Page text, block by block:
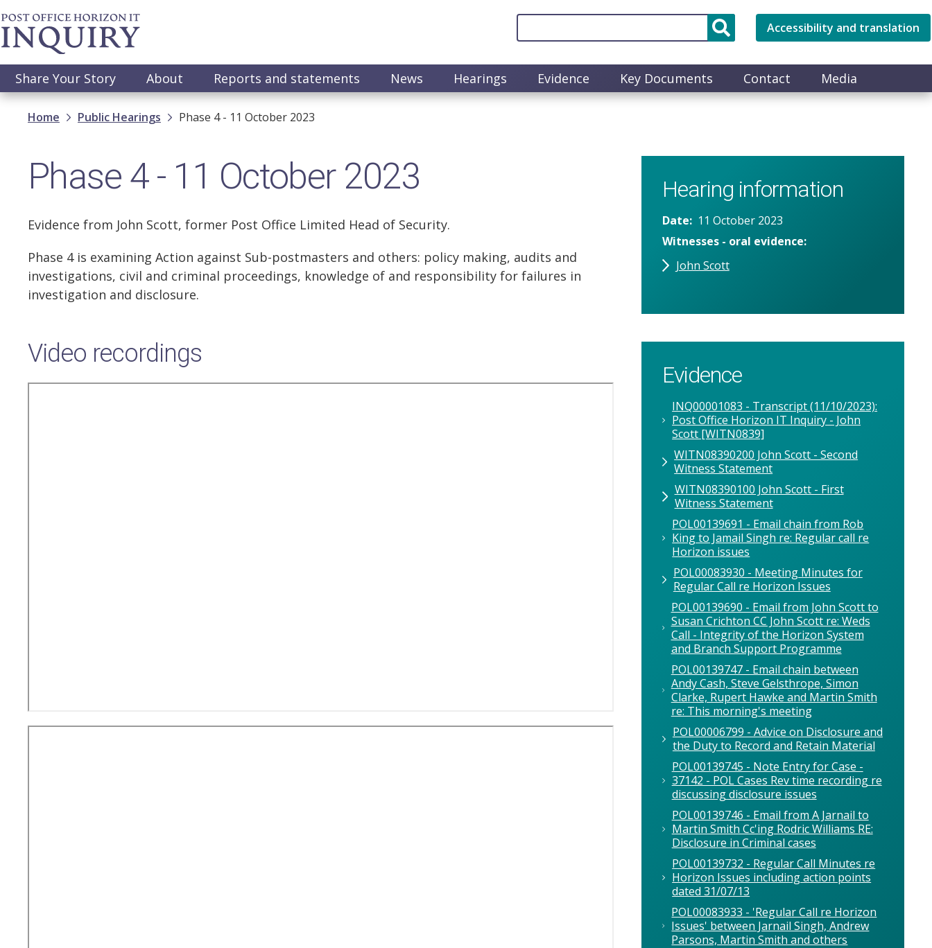
Skip
to
main
Accessibility and translation
Main
navigation
Share Your Story About Reports and statements News Hearings Evidence Key Documents Contact Media
Breadcrumb
Home Public Hearings Phase 4 - 11 October 2023
Phase 4 - 11 October 2023
Evidence from John Scott, former Post Office Limited Head of Security.
Phase 4 is examining Action against Sub-postmasters and others: policy making, audits and
investigations, civil and criminal proceedings, knowledge of and responsibility for failures in
investigation and disclosure.
Video recordings
Hearing information
Date
11 October 2023
Witnesses - oral evidence
John Scott
Evidence
INQ00001083 - Transcript (11/10/2023):
Post Office Horizon IT Inquiry - John
Scott [WITN0839]
WITN08390200 John Scott - Second
Witness Statement
WITN08390100 John Scott - First
Witness Statement
POL00139691 - Email chain from Rob
King to Jamail Singh re: Regular call re
Horizon issues
POL00083930 - Meeting Minutes for
Regular Call re Horizon Issues
POL00139690 - Email from John Scott to
Susan Crichton CC John Scott re: Weds
Call - Integrity of the Horizon System
and Branch Support Programme
POL00139747 - Email chain between
Andy Cash, Steve Gelsthrope, Simon
Clarke, Rupert Hawke and Martin Smith
re: This morning's meeting
POL00006799 - Advice on Disclosure and
the Duty to Record and Retain Material
POL00139745 - Note Entry for Case -
37142 - POL Cases Rev time recording re
discussing disclosure issues
POL00139746 - Email from A Jarnail to
Martin Smith Cc'ing Rodric Williams RE:
Disclosure in Criminal cases
POL00139732 - Regular Call Minutes re
Horizon Issues including action points
dated 31/07/13
POL00083933 - 'Regular Call re Horizon
Issues' between Jarnail Singh, Andrew
Parsons, Martin Smith and others